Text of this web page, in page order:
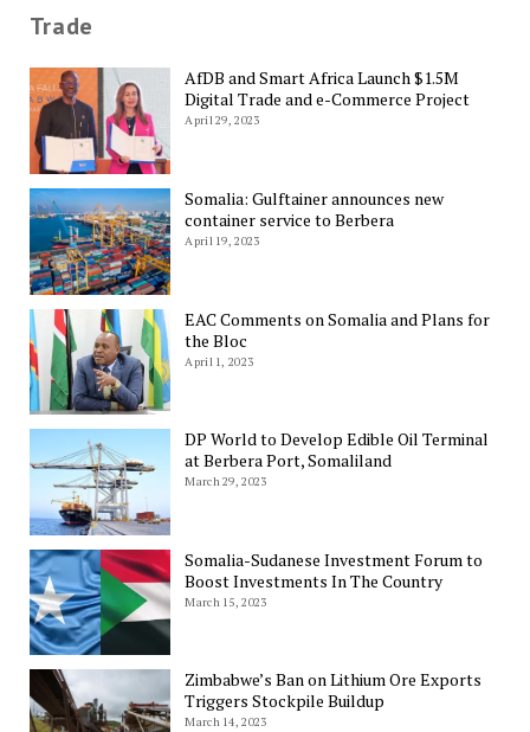
Trade
AfDB and Smart Africa Launch $1.5M
Digital Trade and e-Commerce Project
April 29, 2023
Somalia: Gulftainer announces new
container service to Berbera
April 19, 2023
EAC Comments on Somalia and Plans for
the Bloc
April 1, 2023
DP World to Develop Edible Oil Terminal
at Berbera Port, Somaliland
March 29, 2023
Somalia-Sudanese Investment Forum to
Boost Investments In The Country
March 15, 2023
Zimbabwe’s Ban on Lithium Ore Exports
Triggers Stockpile Buildup
March 14, 2023